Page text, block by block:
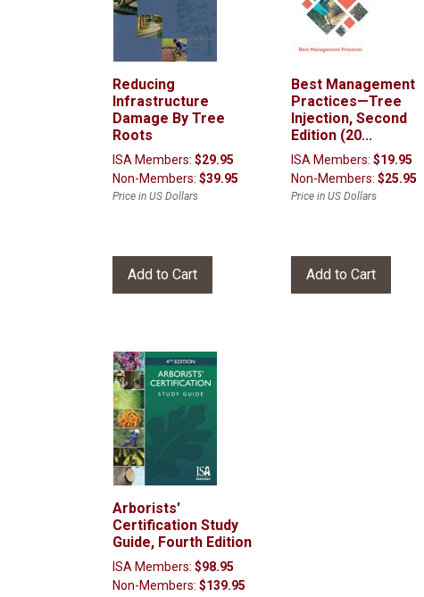
Reducing
Infrastructure
Damage By Tree
Roots
ISA Members: $29.95
Non-Members: $39.95
Price in US Dollars
Best Management
Practices—Tree
Injection, Second
Edition (20...
ISA Members: $19.95
Non-Members: $25.95
Price in US Dollars
Arborists'
Certification Study
Guide, Fourth Edition
ISA Members: $98.95
Non-Members: $139.95